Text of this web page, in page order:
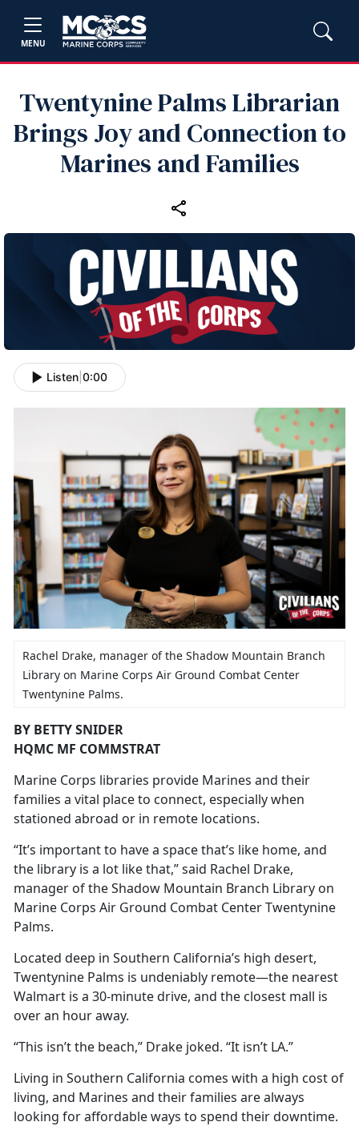
MENU
Twentynine Palms Librarian
Brings Joy and Connection to
Marines and Families
Listen 0:00
Rachel Drake, manager of the Shadow Mountain Branch
Library on Marine Corps Air Ground Combat Center
Twentynine Palms.
BY BETTY SNIDER
HQMC MF COMMSTRAT
Marine Corps libraries provide Marines and their
families a vital place to connect, especially when
stationed abroad or in remote locations.
“It’s important to have a space that’s like home, and
the library is a lot like that,” said Rachel Drake,
manager of the Shadow Mountain Branch Library on
Marine Corps Air Ground Combat Center Twentynine
Palms.
Located deep in Southern California’s high desert,
Twentynine Palms is undeniably remote—the nearest
Walmart is a 30-minute drive, and the closest mall is
over an hour away.
“This isn’t the beach,” Drake joked. “It isn’t LA.”
Living in Southern California comes with a high cost of
living, and Marines and their families are always
looking for affordable ways to spend their downtime.